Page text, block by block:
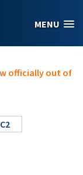
MENU
officially out of